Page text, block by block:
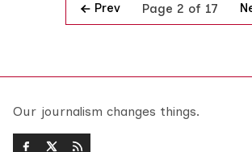
Prev Page 2 of 17
Our journalism changes things.